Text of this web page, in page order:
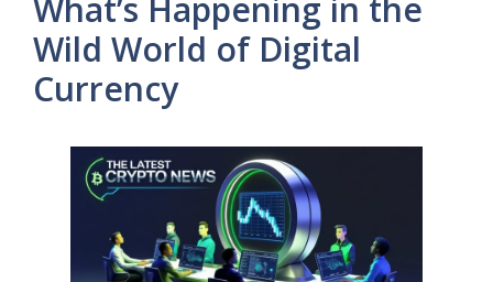
What’s Happening in the
Wild World of Digital
Currency